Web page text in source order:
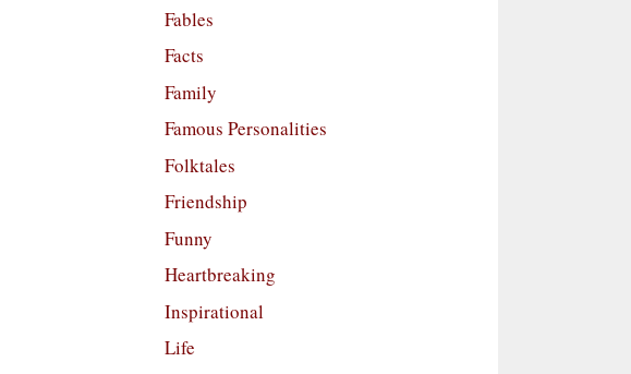
Fables
Facts
Family
Famous Personalities
Folktales
Friendship
Funny
Heartbreaking
Inspirational
Life